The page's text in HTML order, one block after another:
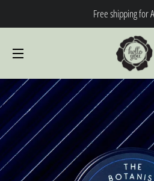
Free shipping for